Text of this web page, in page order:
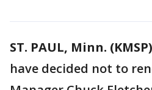
ST. PAUL, Minn. (KMSP)
have decided not to